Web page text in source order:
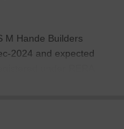
M Hande Builders
2024 and expected
under RERA